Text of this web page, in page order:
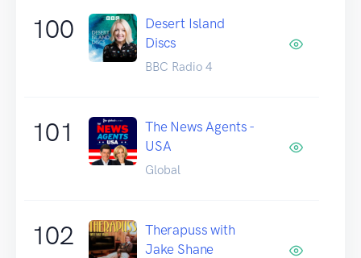
100
Desert Island
Discs
BBC Radio 4
101
The News Agents -
USA
Global
102
Therapuss with
Jake Shane